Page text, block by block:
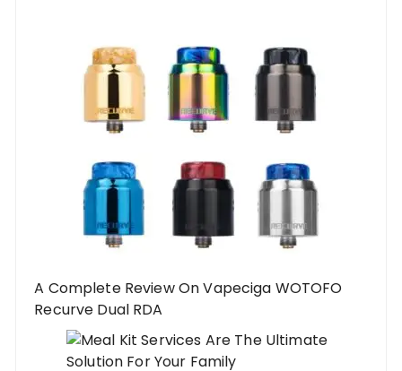
A Complete Review On Vapeciga WOTOFO
Recurve Dual RDA